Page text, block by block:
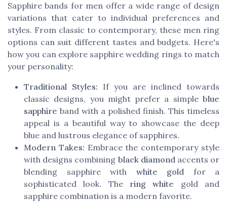
Sapphire bands for men offer a wide range of design
variations that cater to individual preferences and
styles. From classic to contemporary, these men ring
options can suit different tastes and budgets. Here's
how you can explore sapphire wedding rings to match
your personality:
Traditional Styles: If you are inclined towards
classic designs, you might prefer a simple blue
sapphire band with a polished finish. This timeless
appeal is a beautiful way to showcase the deep
blue and lustrous elegance of sapphires.
Modern Takes: Embrace the contemporary style
with designs combining black diamondaccents or
blending sapphire with white gold for a
sophisticated look. The ring white gold and
sapphire combination is a modern favorite.